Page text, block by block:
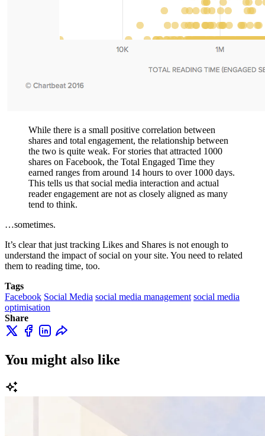
While there is a small positive correlation between
shares and total engagement, the relationship between
the two is quite weak. For stories that attracted 1000
shares on Facebook, the Total Engaged Time they
earned ranges from around 14 hours to over 1000 days.
This tells us that social media interaction and actual
reader engagement are not as closely aligned as many
tend to think.
…sometimes.
It’s clear that just tracking Likes and Shares is not enough to
understand the impact of social on your site. You need to related
them to reading time, too.
Tags
Facebook Social Media social media management social media
optimisation
Share
You might also like